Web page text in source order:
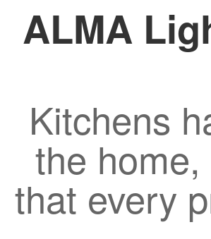
ALMA
Kitchens
the
that every